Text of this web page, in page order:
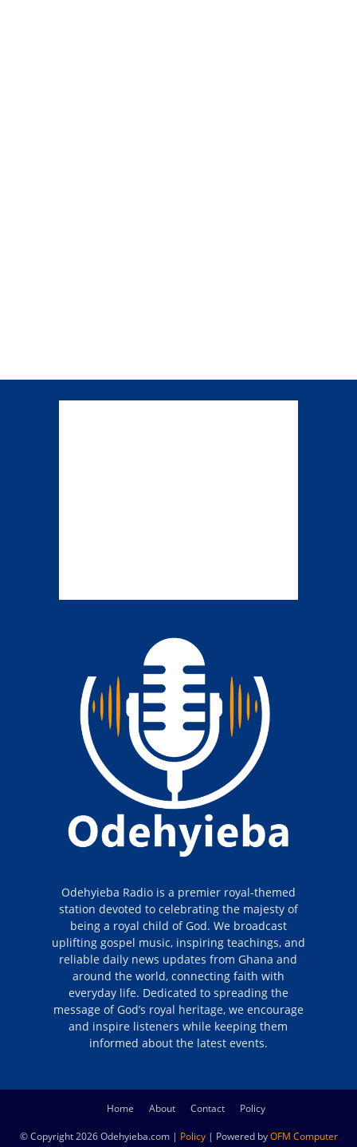
Odehyieba Radio is a premier royal-themed
station devoted to celebrating the majesty of
being a royal child of God. We broadcast
uplifting gospel music, inspiring teachings, and
reliable daily news updates from Ghana and
around the world, connecting faith with
everyday life. Dedicated to spreading the
message of God’s royal heritage, we encourage
and inspire listeners while keeping them
informed about the latest events.
Home About Contact Policy
© Copyright 2026 Odehyieba.com | Policy| Powered byOFM Computer